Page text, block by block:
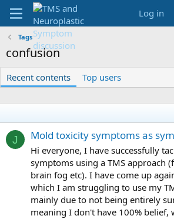
Log in
Tags
confusion
Recent contents Top users
J Mold toxicity symptoms as
Hi everyone, I have successfully
symptoms using a TMS approach
brain fog etc). I have come up
which I am struggling to use my
mainly due to not being entirely
meaning I don't have 100% belief,